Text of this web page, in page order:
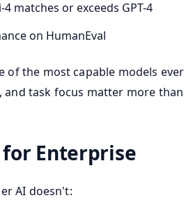
4 matches or exceeds GPT-4
on HumanEval
of the most capable models
task focus matter more
Enterprise
AI doesn't: